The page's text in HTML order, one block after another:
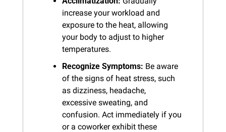
increase your workload and
exposure to the heat, allowing
your body to adjust to higher
temperatures.
Recognize Symptoms: Be aware
of the signs of heat stress, such
as dizziness, headache,
excessive sweating, and
confusion. Act immediately if you
or a coworker exhibit these